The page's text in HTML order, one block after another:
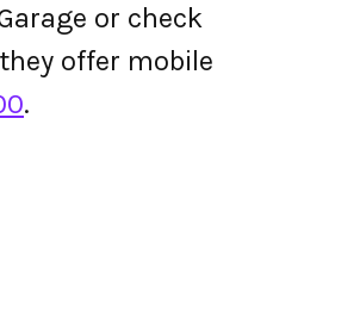
or check
offer mobile
.